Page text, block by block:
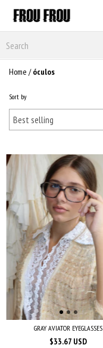
Home / óculos
Sort by
GRAY AVIATOR EYEGLASSES
$33.67 USD